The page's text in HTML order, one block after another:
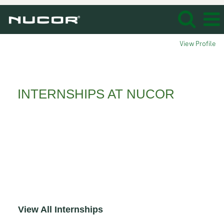
View Profile
INTERNSHIPS AT NUCOR
View All Internships